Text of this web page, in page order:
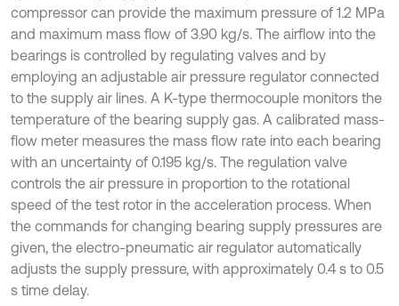
compressor can provide the maximum pressure of 1.2 MPa
and maximum mass flow of 3.90 kg/s. The airflow into the
bearings is controlled by regulating valves and by
employing an adjustable air pressure regulator connected
to the supply air lines. A K-type thermocouple monitors the
temperature of the bearing supply gas. A calibrated mass-
flow meter measures the mass flow rate into each bearing
with an uncertainty of 0.195 kg/s. The regulation valve
controls the air pressure in proportion to the rotational
speed of the test rotor in the acceleration process. When
the commands for changing bearing supply pressures are
given, the electro-pneumatic air regulator automatically
adjusts the supply pressure, with approximately 0.4 s to 0.5
s time delay.